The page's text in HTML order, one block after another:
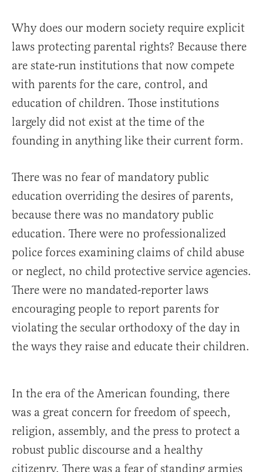
Why does our modern society require explicit
laws protecting parental rights? Because there
are state-run institutions that now compete
with parents for the care, control, and
education of children. Those institutions
largely did not exist at the time of the
founding in anything like their current form.
There was no fear of mandatory public
education overriding the desires of parents,
because there was no mandatory public
education. There were no professionalized
police forces examining claims of child abuse
or neglect, no child protective service agencies.
There were no mandated-reporter laws
encouraging people to report parents for
violating the secular orthodoxy of the day in
the ways they raise and educate their children.
In the era of the American founding, there
was a great concern for freedom of speech,
religion, assembly, and the press to protect a
robust public discourse and a healthy
citizenry. There was a fear of standing armies